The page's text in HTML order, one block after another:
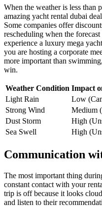
When the weather is less than
amazing yacht rental dubai
Some companies offer
rescheduling when the
experience a luxury mega
you are hosting a corporate
more important than
win.
Weather Condition Impact
Light Rain
Low
Strong Wind
Medium
Dust Storm
High
Sea Swell
High
Communication
The most important thing
constant contact with your
trip is off because it looks
and listen to their